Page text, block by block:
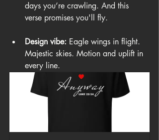
days you’re crawling. And this
verse promises you'll fly.
Design vibe: Eagle wings in flight.
Majestic skies. Motion and uplift in
every line.